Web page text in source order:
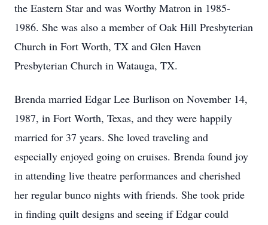
the Eastern Star and was Worthy Matron in 1985-
1986. She was also a member of Oak Hill Presbyterian
Church in Fort Worth, TX and Glen Haven
Presbyterian Church in Watauga, TX.
Brenda married Edgar Lee Burlison on November 14,
1987, in Fort Worth, Texas, and they were happily
married for 37 years. She loved traveling and
especially enjoyed going on cruises. Brenda found joy
in attending live theatre performances and cherished
her regular bunco nights with friends. She took pride
in finding quilt designs and seeing if Edgar could